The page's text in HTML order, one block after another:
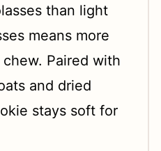
than light
means more
Paired with
and dried
stays soft for